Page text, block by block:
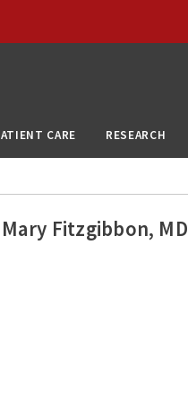
CARE RESEARCH
Mary Fitzgibbon, MD